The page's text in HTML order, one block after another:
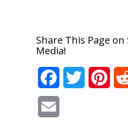
Share This Page on
Media!
FacebookTwitter